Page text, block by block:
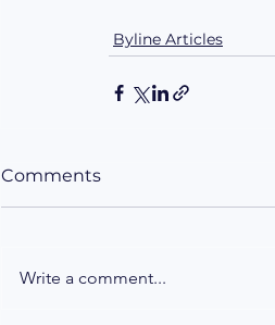
Byline Articles
Comments
Write a comment...